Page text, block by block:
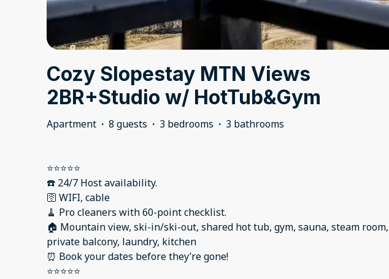
Cozy Slopestay MTN Views
2BR+Studio w/ HotTub&Gym
Apartment · 8 guests · 3 bedrooms · 3 bathrooms
⭐️⭐️⭐️⭐️⭐️
☎️ 24/7 Host availability.
🛜 WIFI, cable
🧹 Pro cleaners with 60-point checklist.
🏠 Mountain view, ski-in/ski-out, shared hot tub, gym, sauna, steam room,
private balcony, laundry, kitchen
⏰ Book your dates before they’re gone!
⭐️⭐️⭐️⭐️⭐️